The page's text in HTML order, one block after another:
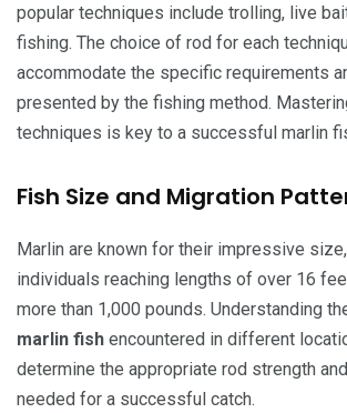
popular techniques include trolling, live
fishing. The choice of rod for each
accommodate the specific requirements
presented by the fishing method.
techniques is key to a successful marlin
Fish Size and Migration
Marlin are known for their impressive
individuals reaching lengths of over 16
more than 1,000 pounds. Understanding
marlin fish encountered in different
determine the appropriate rod strength
needed for a successful catch.